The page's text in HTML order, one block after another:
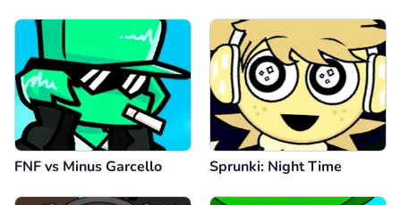
FNF vs Minus Garcello Sprunki: Night Time